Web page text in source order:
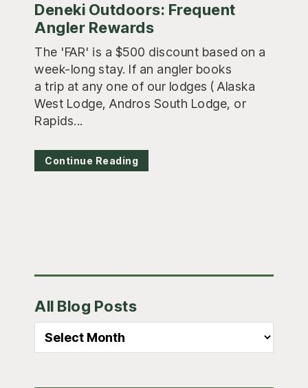
Deneki Outdoors: Frequent
Angler Rewards
The 'FAR' is a $500 discount based on a
week-long stay. If an angler books
a trip at any one of our lodges ( Alaska
West Lodge, Andros South Lodge, or
Rapids...
Continue Reading
Sidebar
All Blog Posts
All